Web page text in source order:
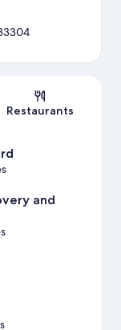
Restaurants
and